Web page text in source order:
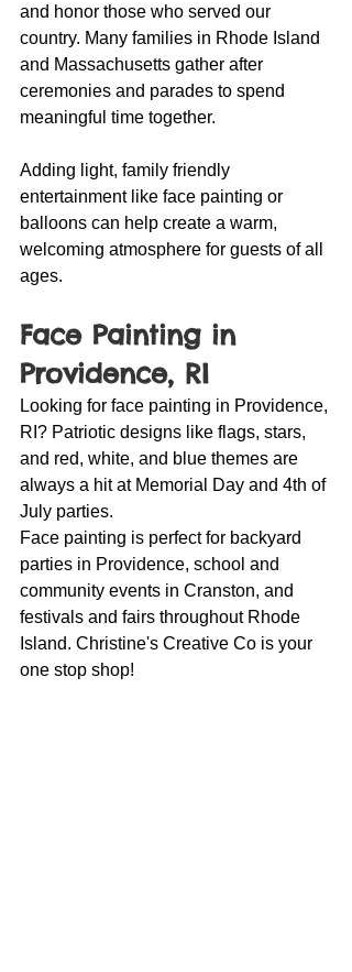
and honor those who served our
country. Many families in Rhode Island
and Massachusetts gather after
ceremonies and parades to spend
meaningful time together.
Adding light, family friendly
entertainment like face painting or
balloons can help create a warm,
welcoming atmosphere for guests of all
ages.
Face Painting in
Providence, RI
Looking for face painting in Providence,
RI? Patriotic designs like flags, stars,
and red, white, and blue themes are
always a hit at Memorial Day and 4th of
July parties.
Face painting is perfect for backyard
parties in Providence, school and
community events in Cranston, and
festivals and fairs throughout Rhode
Island. Christine's Creative Co is your
one stop shop!